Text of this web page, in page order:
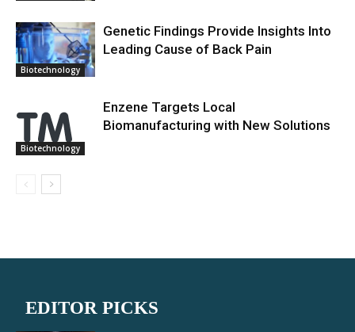
Biotechnology
Genetic Findings Provide Insights Into
Leading Cause of Back Pain
Biotechnology
Enzene Targets Local
Biomanufacturing with New Solutions
EDITOR PICKS